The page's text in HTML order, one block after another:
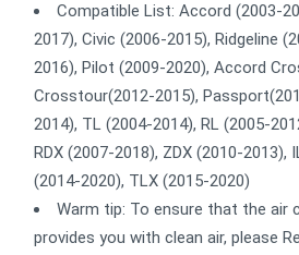
Compatible List: Accord (2003-
2017), Civic (2006-2015), Ridgeline
2016), Pilot (2009-2020), Accord
Crosstour(2012-2015),
2014), TL (2004-2014), RL (2005-
RDX (2007-2018), ZDX (2010-2013),
(2014-2020), TLX (2015-2020)
Warm tip: To ensure that the air
provides you with clean air, please